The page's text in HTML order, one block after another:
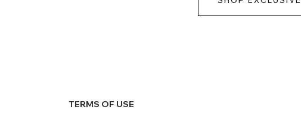
TERMS OF USE